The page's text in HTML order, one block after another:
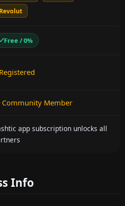
Revolut
Free / 0%
Registered
Community Member
app subscription unlocks all
Info